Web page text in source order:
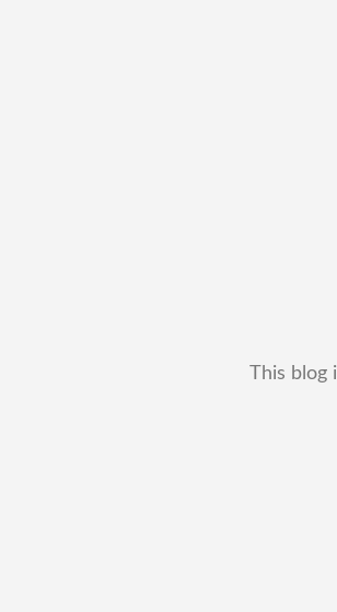
This